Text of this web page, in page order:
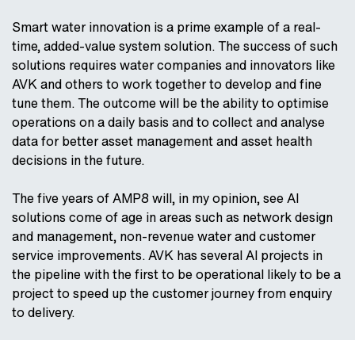
Smart water innovation is a prime example of a real-
time, added-value system solution. The success of such
solutions requires water companies and innovators like
AVK and others to work together to develop and fine
tune them. The outcome will be the ability to optimise
operations on a daily basis and to collect and analyse
data for better asset management and asset health
decisions in the future.
The five years of AMP8 will, in my opinion, see AI
solutions come of age in areas such as network design
and management, non-revenue water and customer
service improvements. AVK has several AI projects in
the pipeline with the first to be operational likely to be a
project to speed up the customer journey from enquiry
to delivery.